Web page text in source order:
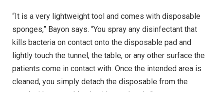
“It is a very lightweight tool and comes with disposable
sponges,” Bayon says. “You spray any disinfectant that
kills bacteria on contact onto the disposable pad and
lightly touch the tunnel, the table, or any other surface the
patients come in contact with. Once the intended area is
cleaned, you simply detach the disposable from the